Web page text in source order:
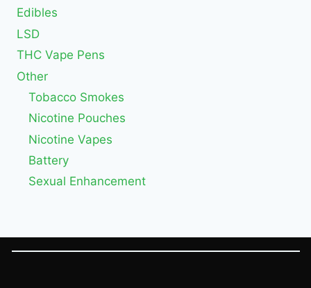
Edibles
LSD
THC Vape Pens
Other
Tobacco Smokes
Nicotine Pouches
Nicotine Vapes
Battery
Sexual Enhancement